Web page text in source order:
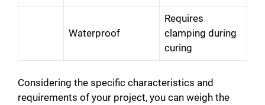
Waterproof
Requires
clamping during
curing
Considering the specific characteristics and
requirements of your project, you can weigh the